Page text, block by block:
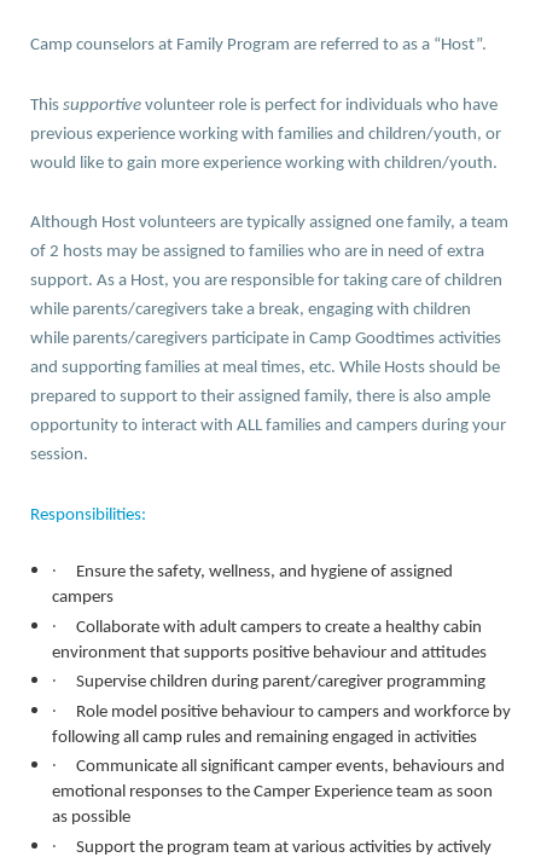
Camp counselors at Family Program are referred to as a “Host”.
This supportive volunteer role is perfect for individuals who have
previous experience working with families and children/youth, or
would like to gain more experience working with children/youth.
Although Host volunteers are typically assigned one family, a team
of 2 hosts may be assigned to families who are in need of extra
support. As a Host, you are responsible for taking care of children
while parents/caregivers take a break, engaging with children
while parents/caregivers participate in Camp Goodtimes activities
and supporting families at meal times, etc. While Hosts should be
prepared to support to their assigned family, there is also ample
opportunity to interact with ALL families and campers during your
session.
Responsibilities:
·
Ensure the safety, wellness, and hygiene of assigned
campers
·
Collaborate with adult campers to create a healthy cabin
environment that supports positive behaviour and attitudes
· Supervise children during parent/caregiver programming
·
Role model positive behaviour to campers and workforce by
following all camp rules and remaining engaged in activities
·
Communicate all significant camper events, behaviours and
emotional responses to the Camper Experience team as soon
as possible
·
Support the program team at various activities by actively